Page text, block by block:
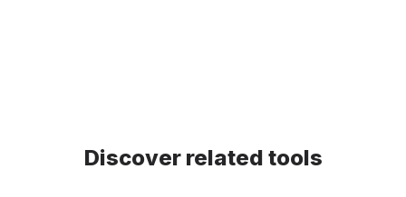
Discover related tools